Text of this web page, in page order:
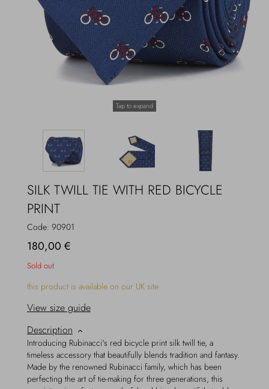
Tap to expand
SILK TWILL TIE WITH RED BICYCLE
PRINT
Code: 90901
180,00 €
Sold out
this product is available on our UK site
View size guide
Description
Introducing Rubinacci's red bicycle print silk twill tie, a
timeless accessory that beautifully blends tradition and fantasy.
Made by the renowned Rubinacci family, which has been
perfecting the art of tie-making for three generations, this